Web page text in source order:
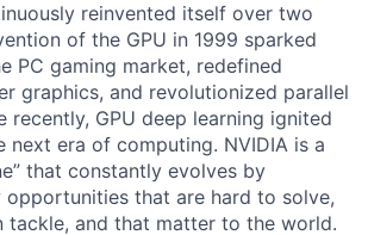
reinvented itself over two
of the GPU in 1999 sparked
PC gaming market, redefined
graphics, and revolutionized parallel
recently, GPU deep learning ignited
era of computing. NVIDIA is a
that constantly evolves by
that are hard to solve,
tackle, and that matter to the world.